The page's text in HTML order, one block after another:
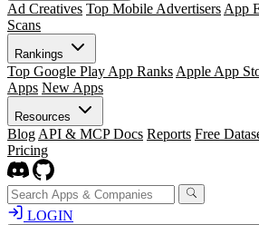
Ad Creatives Top Mobile Advertisers App
Scans
Rankings
Top Google Play App Ranks Apple App
Apps New Apps
Resources
Blog API & MCP Docs Reports Free
Pricing
LOGIN